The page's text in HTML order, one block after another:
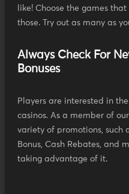
like! Choose the games
those. Try out as many as
Always Check For
Bonuses
Players are interested in
casinos. As a member of
variety of promotions, such
Bonus, Cash Rebates, and
taking advantage of it.